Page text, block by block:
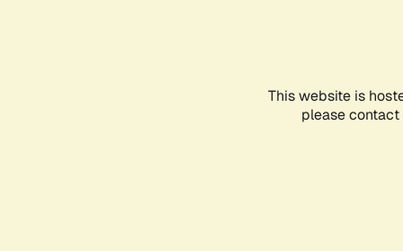
This website is
please contact